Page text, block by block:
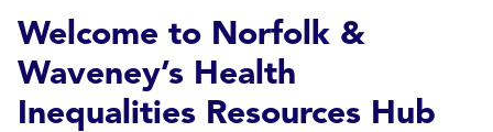
Welcome to Norfolk &
Waveney’s Health
Inequalities Resources Hub